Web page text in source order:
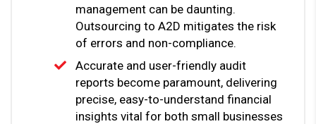
management can be daunting.
Outsourcing to A2D mitigates the risk
of errors and non-compliance.
Accurate and user-friendly audit
reports become paramount, delivering
precise, easy-to-understand financial
insights vital for both small businesses